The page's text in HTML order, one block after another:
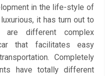
in the life-style of
it has turn out to
different complex
that facilitates easy
Completely
have totally different